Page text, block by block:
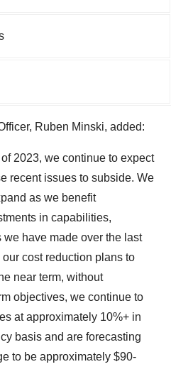
Ruben Minski, added:
2023, we continue to expect
recent issues to subside. We
as we benefit
in capabilities,
have made over the last
cost reduction plans to
near term, without
objectives, we continue to
at approximately 10%+ in
basis and are forecasting
to be approximately $90-